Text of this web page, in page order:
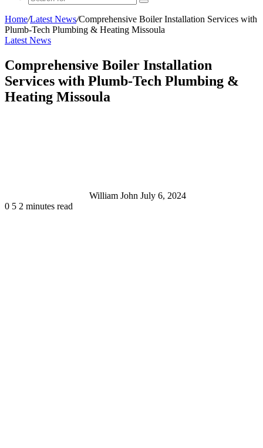
Search
for
Home/Latest News/Comprehensive Boiler Installation Services with
Plumb-Tech Plumbing & Heating Missoula
Latest News
Comprehensive Boiler Installation
Services with Plumb-Tech Plumbing &
Heating Missoula
William John July 6, 2024
0 5 2 minutes read